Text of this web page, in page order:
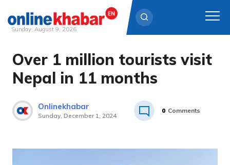
Skip
content
Sunday, August 9, 2026
Over 1 million tourists visit
Nepal in 11 months
Onlinekhabar
Sunday, December 1, 2024
0 Comments